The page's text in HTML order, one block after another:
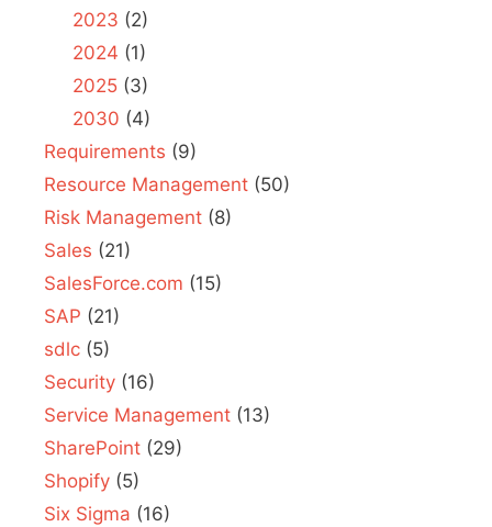
2023 (2)
2024 (1)
2025(3)
2030 (4)
Requirements (9)
Resource Management (50)
Risk Management (8)
Sales (21)
SalesForce.com (15)
SAP (21)
sdlc (5)
Security (16)
Service Management (13)
SharePoint (29)
Shopify (5)
Six Sigma (16)